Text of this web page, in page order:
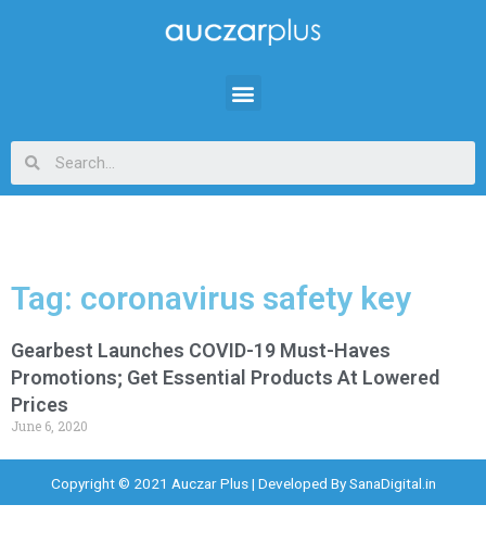
Tag: coronavirus safety key
Gearbest Launches COVID-19 Must-Haves
Promotions; Get Essential Products At Lowered
Prices
June 6, 2020
Copyright © 2021 Auczar Plus | Developed BySanaDigital.in